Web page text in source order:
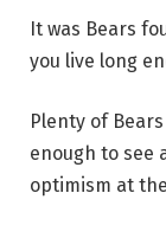
It was Bears
you live long
Plenty of
enough to see
optimism at